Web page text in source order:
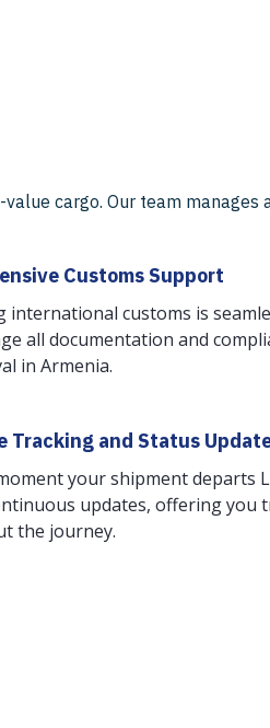
cargo. Our team manages
Customs Support
international customs is
all documentation and
in Armenia.
Tracking and Status
your shipment departs
updates, offering you
the journey.